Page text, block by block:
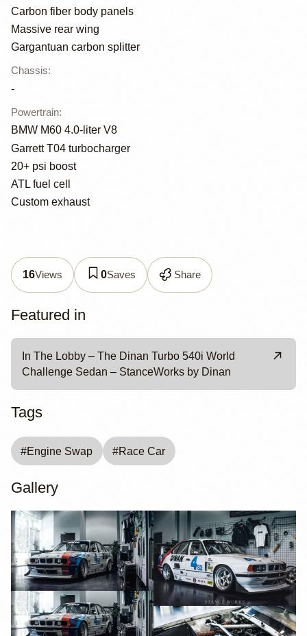
Carbon fiber body panels
Massive rear wing
Gargantuan carbon splitter
Chassis:
-
Powertrain:
BMW M60 4.0-liter V8
Garrett T04 turbocharger
20+ psi boost
ATL fuel cell
Custom exhaust
16Views 0Saves Share
Featured in
In The Lobby – The Dinan Turbo 540i World
Challenge Sedan – StanceWorks by Dinan
Tags
#Engine Swap #Race Car
Gallery